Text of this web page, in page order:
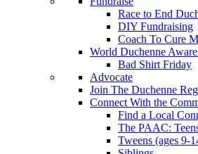
Race to End
DIY Fundraising
Coach To Cure
World Duchenne
Bad Shirt Friday
Advocate
Join The Duchenne
Connect With the
Find a Local
The PAAC:
Tweens (ages 9-